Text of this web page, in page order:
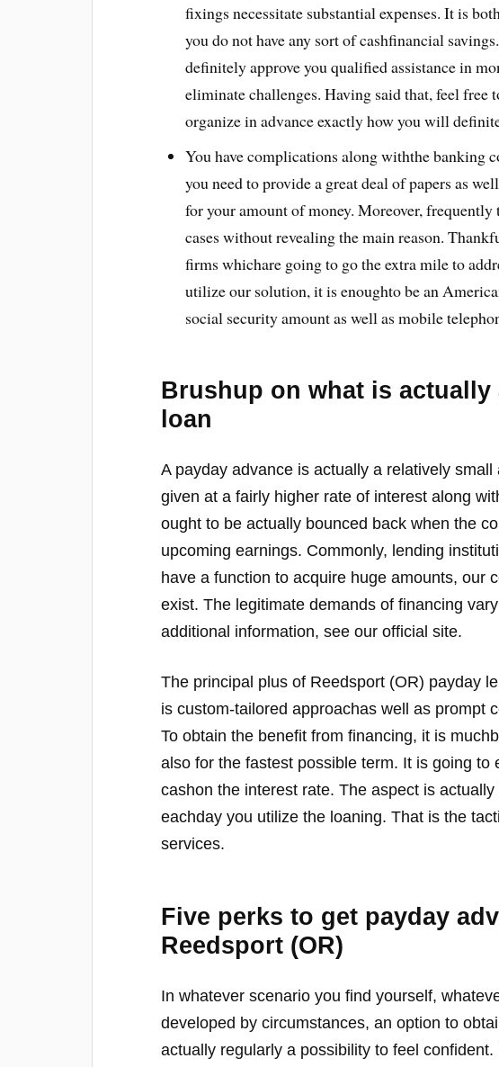
fixings necessitate substantial expenses. It is
you do not have any sort of cashfinancial
definitely approve you qualified assistance in
eliminate challenges. Having said that, feel free
organize in advance exactly how you will
You have complications along withthe banking
you need to provide a great deal of papers as
for your amount of money. Moreover,
cases without revealing the main reason.
firms whichare going to go the extra mile to
utilize our solution, it is enoughto be an
social security amount as well as mobile
Brushup on what is actually
loan
A payday advance is actually a relatively
given at a fairly higher rate of interest along
ought to be actually bounced back when the
upcoming earnings. Commonly, lending
have a function to acquire huge amounts, our
exist. The legitimate demands of financing
additional information, see our official site.
The principal plus of Reedsport (OR) payday
is custom-tailored approachas well as prompt
To obtain the benefit from financing, it is
also for the fastest possible term. It is going to
cashon the interest rate. The aspect is
eachday you utilize the loaning. That is the
services.
Five perks to get payday
Reedsport (OR)
In whatever scenario you find yourself,
developed by circumstances, an option to
actually regularly a possibility to feel